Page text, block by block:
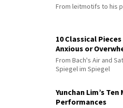
From leitmotifs to his
10 Classical
Anxious or
From Bach's Air and
Spiegel im Spiegel
Yunchan Lim’s
Performances